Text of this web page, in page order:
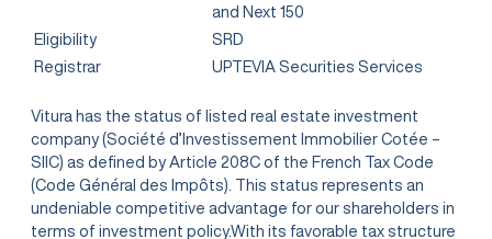
and Next 150
Eligibility
SRD
Registrar
UPTEVIA Securities Services
Vitura has the status of listed real estate investment
company (Société d’Investissement Immobilier Cotée –
SIIC) as defined by Article 208C of the French Tax Code
(Code Général des Impôts). This status represents an
undeniable competitive advantage for our shareholders in
terms of investment policy.With its favorable tax structure